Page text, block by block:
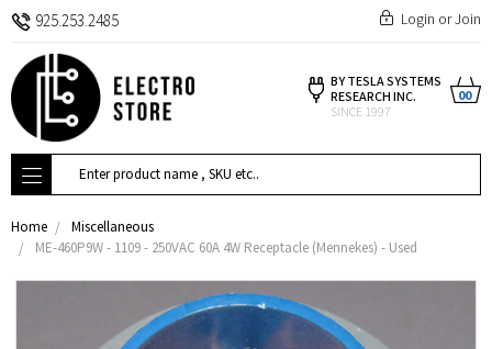
925.253.2485 Login orJoin
BY TESLA SYSTEMS
RESEARCH INC.
SINCE 1997
00
Search
Home
Miscellaneous
ME-460P9W - 1109 - 250VAC 60A 4W Receptacle (Mennekes) - Used